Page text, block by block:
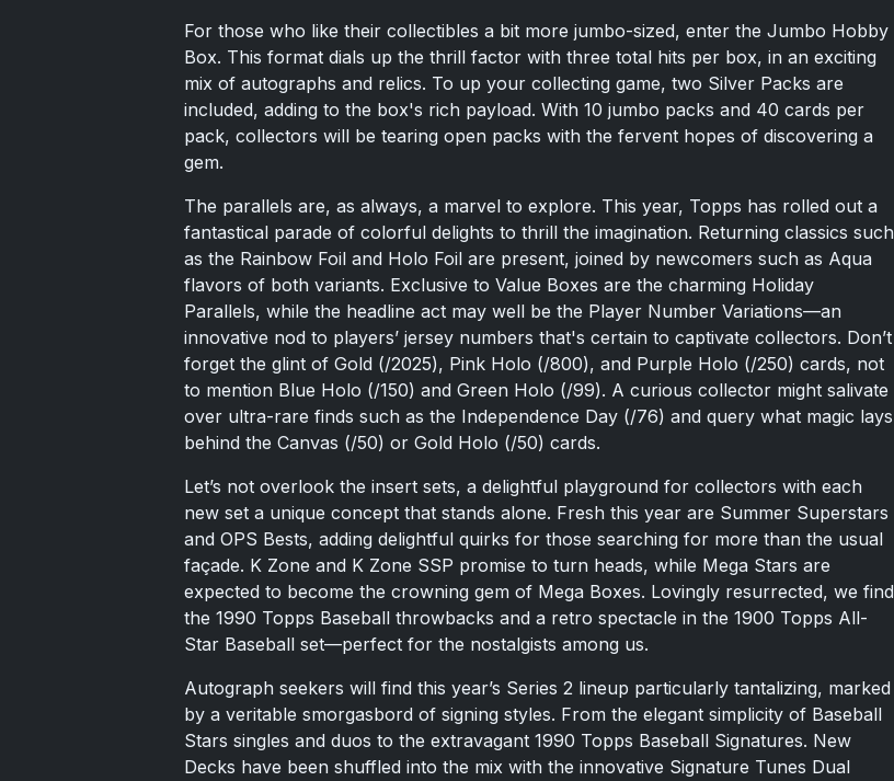
For those who like their collectibles a bit more jumbo-sized, enter the Jumbo Hobby
Box. This format dials up the thrill factor with three total hits per box, in an exciting
mix of autographs and relics. To up your collecting game, two Silver Packs are
included, adding to the box's rich payload. With 10 jumbo packs and 40 cards per
pack, collectors will be tearing open packs with the fervent hopes of discovering a
gem.
The parallels are, as always, a marvel to explore. This year, Topps has rolled out a
fantastical parade of colorful delights to thrill the imagination. Returning classics such
as the Rainbow Foil and Holo Foil are present, joined by newcomers such as Aqua
flavors of both variants. Exclusive to Value Boxes are the charming Holiday
Parallels, while the headline act may well be the Player Number Variations—an
innovative nod to players’ jersey numbers that's certain to captivate collectors. Don’t
forget the glint of Gold (/2025), Pink Holo (/800), and Purple Holo (/250) cards, not
to mention Blue Holo (/150) and Green Holo (/99). A curious collector might salivate
over ultra-rare finds such as the Independence Day (/76) and query what magic lays
behind the Canvas (/50) or Gold Holo (/50) cards.
Let’s not overlook the insert sets, a delightful playground for collectors with each
new set a unique concept that stands alone. Fresh this year are Summer Superstars
and OPS Bests, adding delightful quirks for those searching for more than the usual
façade. K Zone and K Zone SSP promise to turn heads, while Mega Stars are
expected to become the crowning gem of Mega Boxes. Lovingly resurrected, we find
the 1990 Topps Baseball throwbacks and a retro spectacle in the 1900 Topps All-
Star Baseball set—perfect for the nostalgists among us.
Autograph seekers will find this year’s Series 2 lineup particularly tantalizing, marked
by a veritable smorgasbord of signing styles. From the elegant simplicity of Baseball
Stars singles and duos to the extravagant 1990 Topps Baseball Signatures. New
Decks have been shuffled into the mix with the innovative Signature Tunes Dual